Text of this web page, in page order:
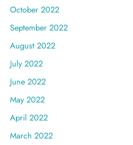
October 2022
September 2022
August 2022
July 2022
June 2022
May 2022
April 2022
March 2022